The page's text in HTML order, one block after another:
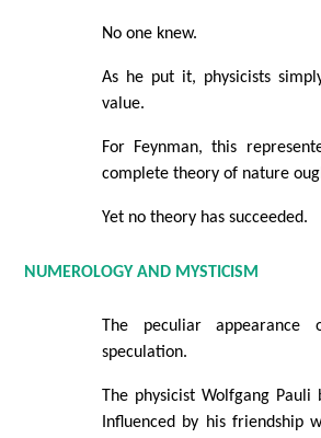
No one knew.
As he put it, physicists
value.
For Feynman, this
complete theory of nature
Yet no theory has succeeded.
NUMEROLOGY AND MYSTICISM
The peculiar
speculation.
The physicist Wolfgang
Influenced by his friendship